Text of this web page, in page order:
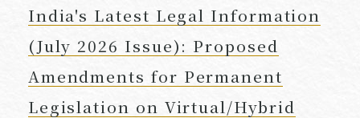
India's Latest Legal Information
(July 2026 Issue): Proposed
Amendments for Permanent
Legislation on Virtual/Hybrid